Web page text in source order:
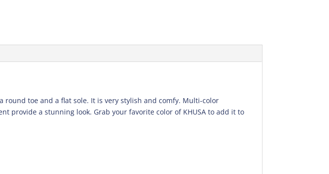
round toe and a flat sole. It is very stylish and comfy. Multi-color
provide a stunning look. Grab your favorite color of KHUSA to add it to